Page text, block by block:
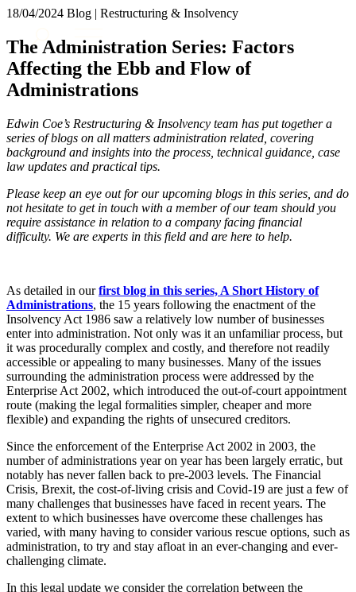
About us
What we do
Our people
Insights & Events
Contact us
SIGN UP TO OUR MAILING LIST
SIGN UP TO OUR MAILING LIST
Services
Construction
Corporate
Digital Assets & Technology
Dispute Resolution
Employment
Immigration
Intellectual Property
Private Client
Regulation
Restructuring & Insolvency
Tax
× back to menu
About us
× back to menu
Services
Banking & Finance
Commercial Services
Corporate
Digital Assets & Technology
Dispute Resolution
Immigration
Intellectual Property
Private Client
Restructuring & Insolvency
Tax
Sectors / Specialisms
Digital Assets & Technology
Energy & Natural Resources
Healthcare & Life Sciences
Media & Entertainment
Sport & Leisure
International
International
BVI Corporate Services
French Desk
India Desk
18/04/2024 Blog | Restructuring & Insolvency
The Administration Series: Factors
Affecting the Ebb and Flow of
Administrations
Edwin Coe’s Restructuring & Insolvency team has put together a
series of blogs on all matters administration related, covering
background and insights into the process, technical guidance, case
law updates and practical tips.
Please keep an eye out for our upcoming blogs in this series, and do
not hesitate to get in touch with a member of our team should you
require assistance in relation to a company facing financial
difficulty. We are experts in this field and are here to help.
As detailed in ourfirst blog in this series, A Short History of
Administrations, the 15 years following the enactment of the
Insolvency Act 1986 saw a relatively low number of businesses
enter into administration. Not only was it an unfamiliar process, but
it was procedurally complex and costly, and therefore not readily
accessible or appealing to many businesses. Many of the issues
surrounding the administration process were addressed by the
Enterprise Act 2002, which introduced the out-of-court appointment
route (making the legal formalities simpler, cheaper and more
flexible) and expanding the rights of unsecured creditors.
Since the enforcement of the Enterprise Act 2002 in 2003, the
number of administrations year on year has been largely erratic, but
notably has never fallen back to pre-2003 levels. The Financial
Crisis, Brexit, the cost-of-living crisis and Covid-19 are just a few of
many challenges that businesses have faced in recent years. The
extent to which businesses have overcome these challenges has
varied, with many having to consider various rescue options, such as
administration, to try and stay afloat in an ever-changing and ever-
challenging climate.
In this legal update we consider the correlation between the